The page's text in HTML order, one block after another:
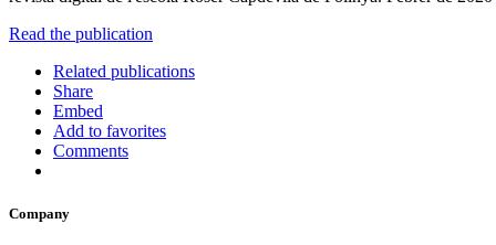
Read the publication
Related publications
Share
Embed
Add to favorites
Comments
Company